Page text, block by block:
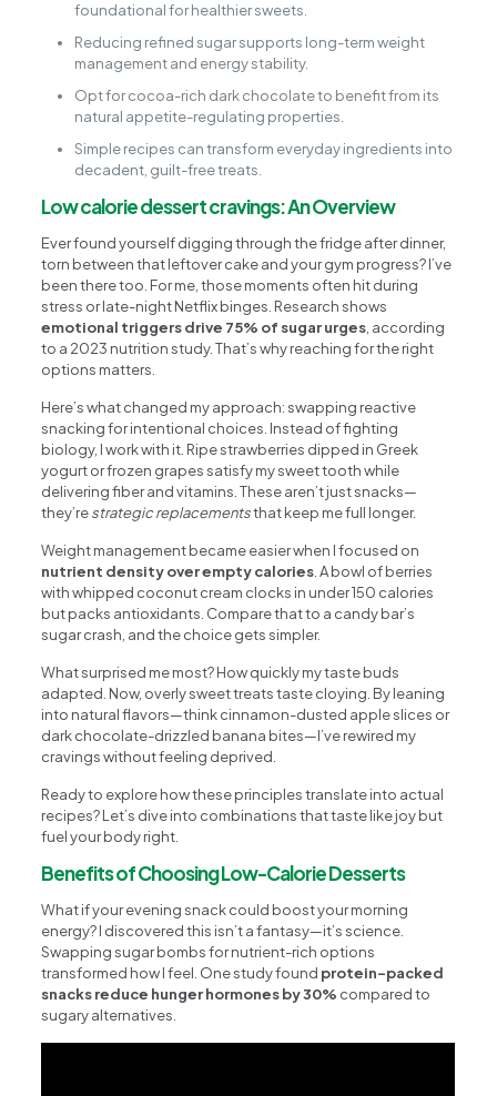
foundational for healthier sweets.
Reducing refined sugar supports long-term weight
management and energy stability.
Opt for cocoa-rich dark chocolate to benefit from its
natural appetite-regulating properties.
Simple recipes can transform everyday ingredients into
decadent, guilt-free treats.
Low calorie dessert cravings: An Overview
Ever found yourself digging through the fridge after dinner,
torn between that leftover cake and your gym progress? I’ve
been there too. For me, those moments often hit during
stress or late-night Netflix binges. Research shows
emotional triggers drive 75% of sugar urges, according
to a 2023 nutrition study. That’s why reaching for the right
options matters.
Here’s what changed my approach: swapping reactive
snacking for intentional choices. Instead of fighting
biology, I work with it. Ripe strawberries dipped in Greek
yogurt or frozen grapes satisfy my sweet tooth while
delivering fiber and vitamins. These aren’t just snacks—
they’restrategic replacementsthat keep me full longer.
Weight management became easier when I focused on
nutrient density over empty calories. A bowl of berries
with whipped coconut cream clocks in under 150 calories
but packs antioxidants. Compare that to a candy bar’s
sugar crash, and the choice gets simpler.
What surprised me most? How quickly my taste buds
adapted. Now, overly sweet treats taste cloying. By leaning
into natural flavors—think cinnamon-dusted apple slices or
dark chocolate-drizzled banana bites—I’ve rewired my
cravings without feeling deprived.
Ready to explore how these principles translate into actual
recipes? Let’s dive into combinations that taste like joy but
fuel your body right.
Benefits of Choosing Low-Calorie Desserts
What if your evening snack could boost your morning
energy? I discovered this isn’t a fantasy—it’s science.
Swapping sugar bombs for nutrient-rich options
transformed how I feel. One study found protein-packed
snacks reduce hunger hormones by 30% compared to
sugary alternatives.